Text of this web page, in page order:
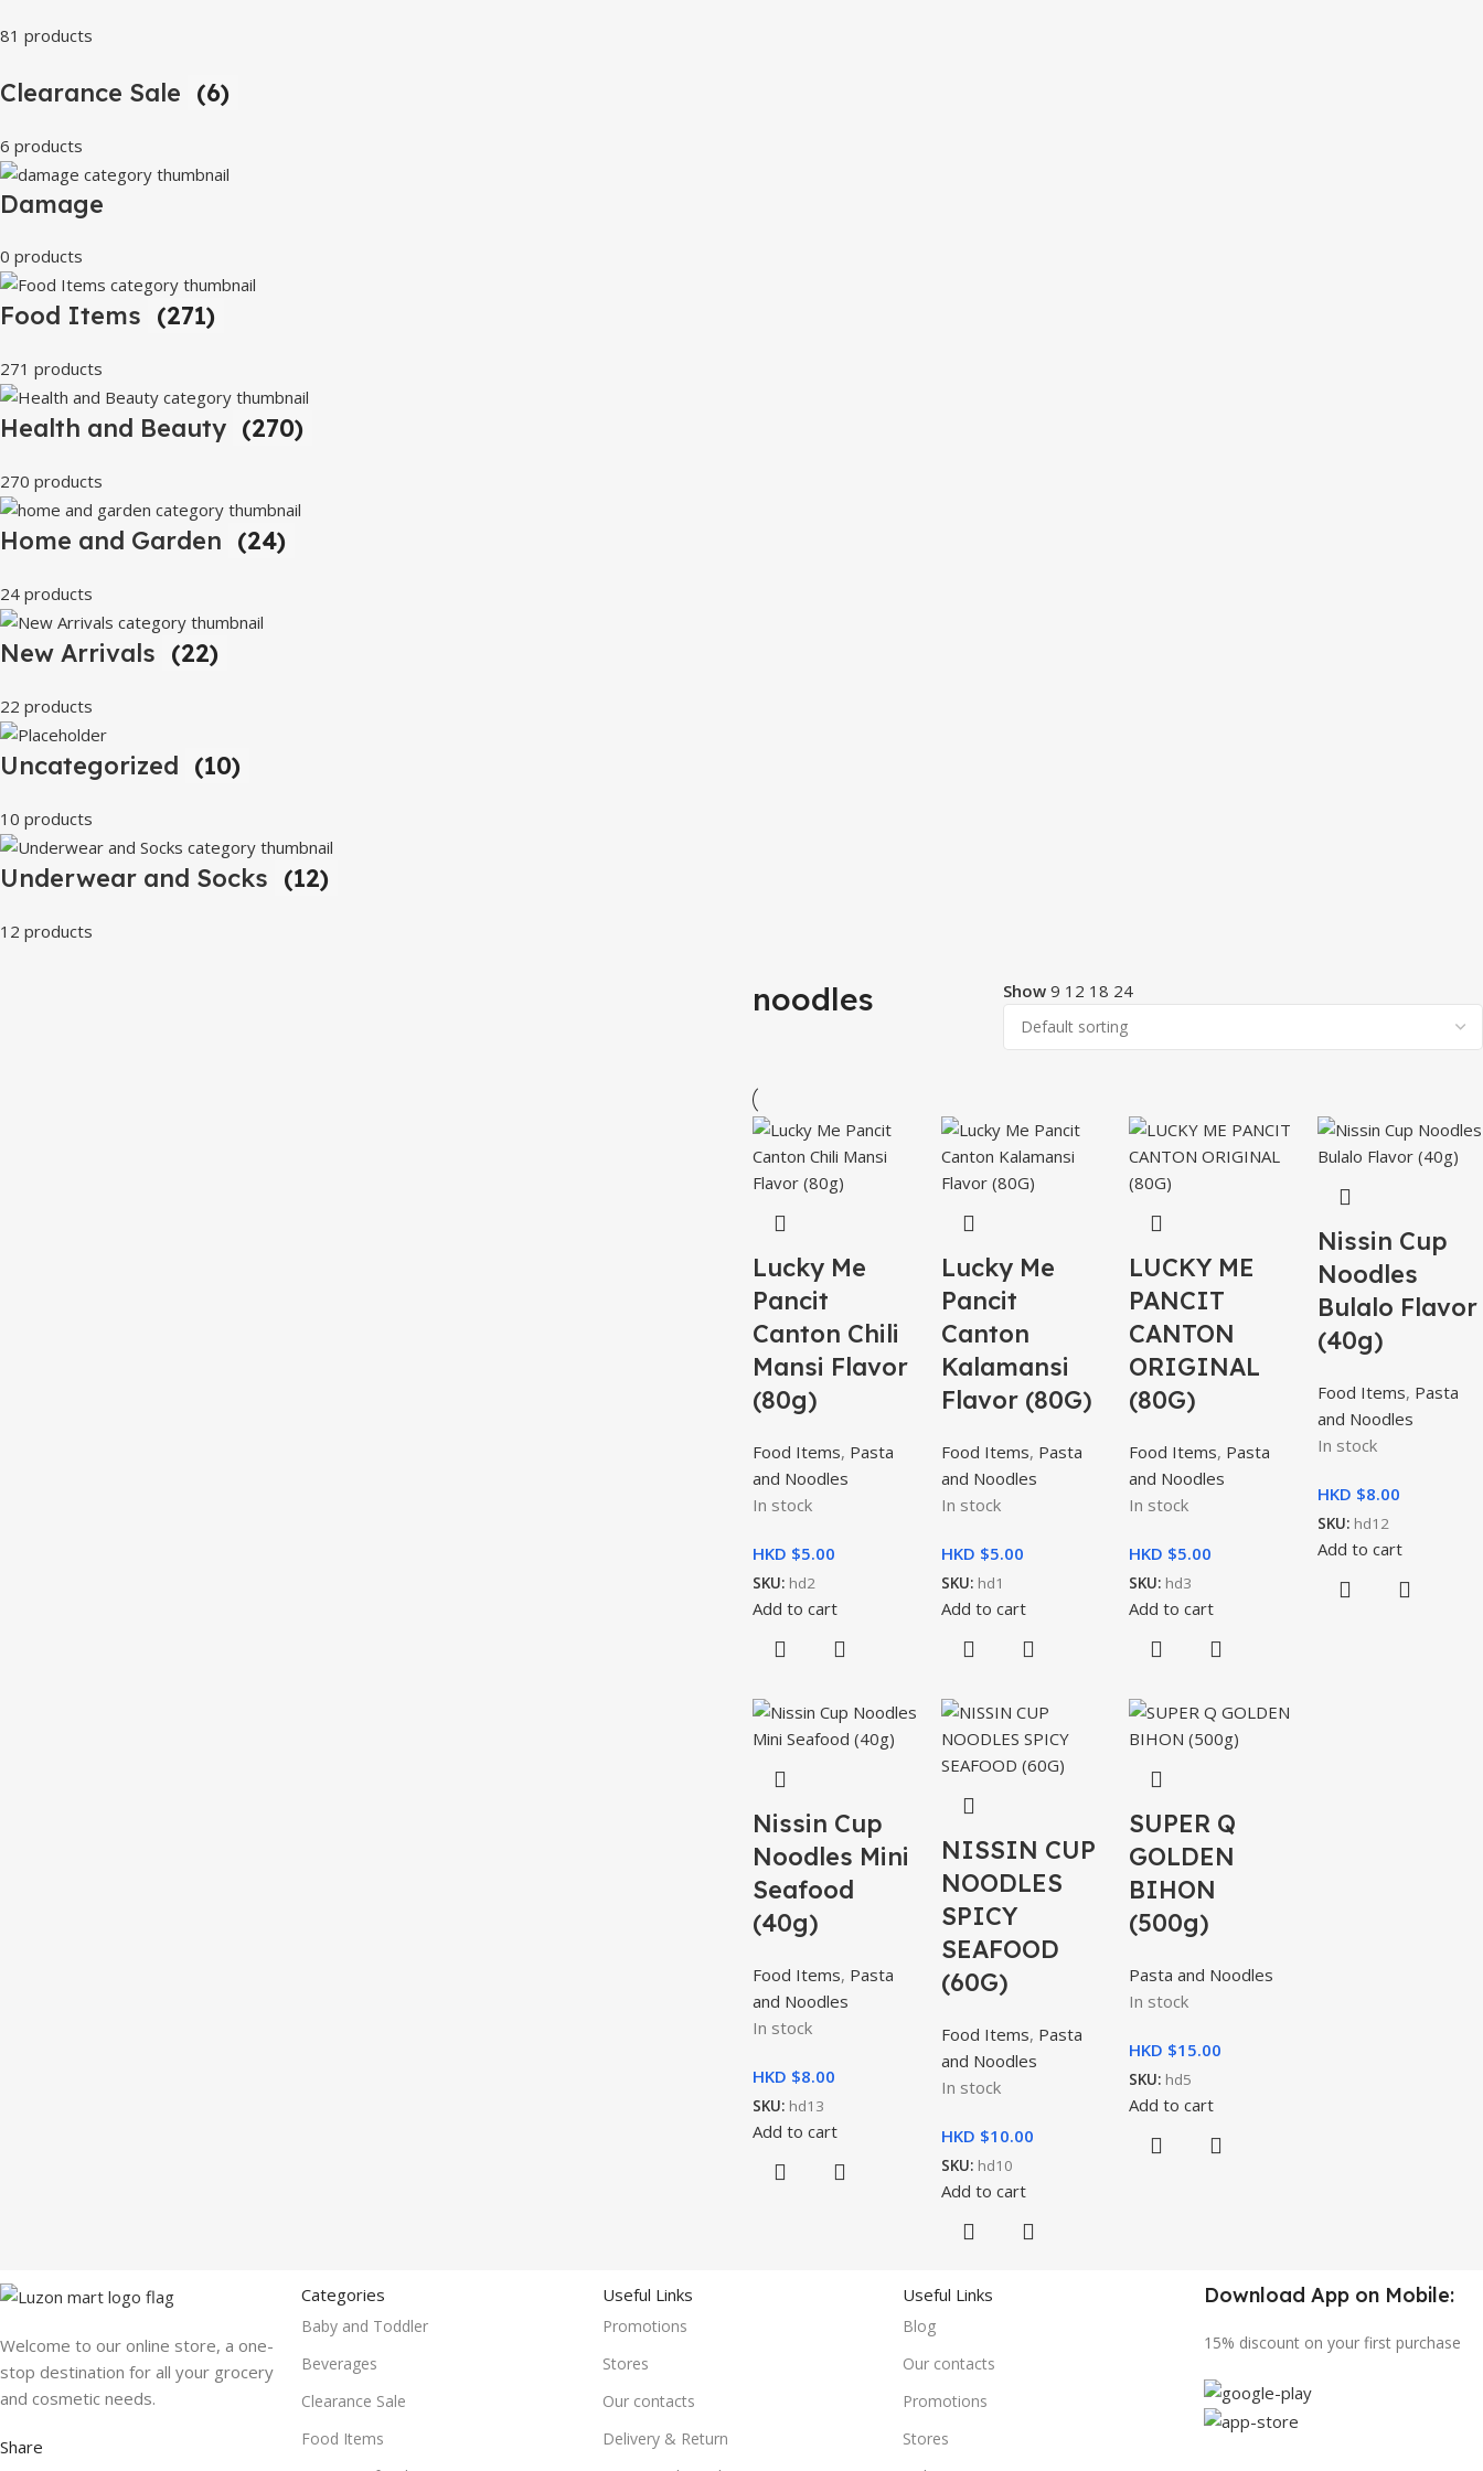
81 products
Clearance Sale (6)
6 products
Damage
0 products
Food Items (271)
271 products
Health and Beauty (270)
270 products
Home and Garden (24)
24 products
New Arrivals (22)
22 products
Uncategorized (10)
10 products
Underwear and Socks (12)
12 products
noodles Show9 12 18 24
Lucky Me
Pancit
Canton Chili
Mansi Flavor
(80g)
Food Items, Pasta
and Noodles
In stock
HKD $5.00
SKU: hd2
Add to cart
Lucky Me
Pancit
Canton
Kalamansi
Flavor (80G)
Food Items, Pasta
and Noodles
In stock
HKD $5.00
SKU: hd1
Add to cart
LUCKY ME
PANCIT
CANTON
ORIGINAL
(80G)
Food Items, Pasta
and Noodles
In stock
HKD $5.00
SKU: hd3
Add to cart
Nissin Cup
Noodles
Bulalo Flavor
(40g)
Food Items, Pasta
and Noodles
In stock
HKD $8.00
SKU: hd12
Add to cart
Nissin Cup
Noodles Mini
Seafood
(40g)
Food Items, Pasta
and Noodles
In stock
HKD $8.00
SKU: hd13
Add to cart
NISSIN CUP
NOODLES
SPICY
SEAFOOD
(60G)
Food Items, Pasta
and Noodles
In stock
HKD $10.00
SKU: hd10
Add to cart
SUPER Q
GOLDEN
BIHON
(500g)
Pasta and Noodles
In stock
HKD $15.00
SKU: hd5
Add to cart
Welcome to our online store, a one-
stop destination for all your grocery
and cosmetic needs.
Share
Categories
Baby and Toddler
Beverages
Clearance Sale
Food Items
Useful Links
Promotions
Stores
Our contacts
Delivery & Return
Useful Links
Blog
Our contacts
Promotions
Stores
Download App on Mobile:
15% discount on your first purchase